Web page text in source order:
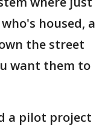
housed, a
the street
want them to
a pilot project